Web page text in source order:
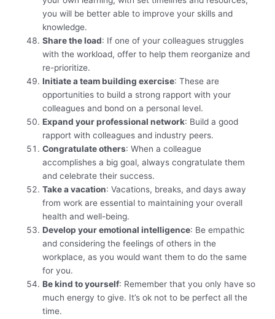
you will be better able to improve your skills and
knowledge.
Share the load: If one of your colleagues struggles
with the workload, offer to help them reorganize and
re-prioritize.
Initiate a team building exercise: These are
opportunities to build a strong rapport with your
colleagues and bond on a personal level.
Expand your professional network: Build a good
rapport with colleagues and industry peers.
Congratulate others: When a colleague
accomplishes a big goal, always congratulate them
and celebrate their success.
Take a vacation: Vacations, breaks, and days away
from work are essential to maintaining your overall
health and well-being.
Develop your emotional intelligence: Be empathic
and considering the feelings of others in the
workplace, as you would want them to do the same
for you.
Be kind to yourself: Remember that you only have so
much energy to give. It’s ok not to be perfect all the
time.